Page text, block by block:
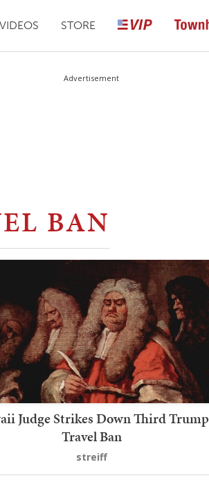
VIDEOS STORE
Advertisement
BAN
Judge Strikes Down Third Trump
Travel Ban
streiff